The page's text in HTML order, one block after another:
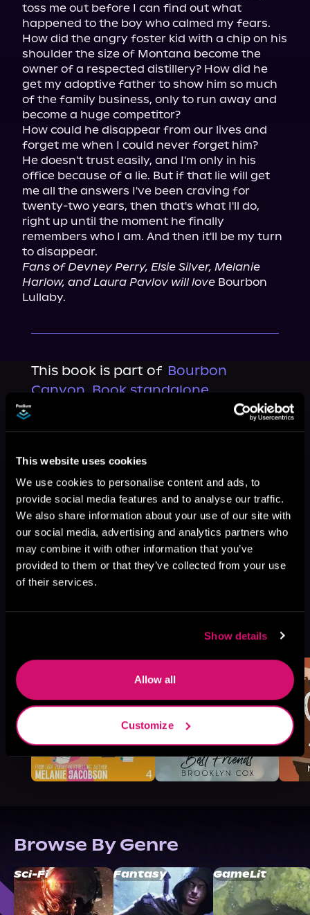
This website uses cookies
We use cookies to personalise content and ads, to
provide social media features and to analyse our traffic.
We also share information about your use of our site with
our social media, advertising and analytics partners who
may combine it with other information that you’ve
provided to them or that they’ve collected from your use
of their services.
Show details
Allow all
Customize
toss me out before I can find out what
happened to the boy who calmed my fears.
How did the angry foster kid with a chip on his
shoulder the size of Montana become the
owner of a respected distillery? How did he
get my adoptive father to show him so much
of the family business, only to run away and
become a huge competitor?
How could he disappear from our lives and
forget me when I could never forget him?
He doesn't trust easily, and I'm only in his
office because of a lie. But if that lie will get
me all the answers I've been craving for
twenty-two years, then that's what I'll do,
right up until the moment he finally
remembers who I am. And then it'll be my turn
Fans of Devney Perry, Elsie Silver, Melanie
Harlow, and Laura Pavlov will love Bourbon
Lullaby.
This book is part of Bourbon
Canyon, Book standalone
Browse This Series
See All
Browse By Genre
Sci-Fi Fantasy GameLit